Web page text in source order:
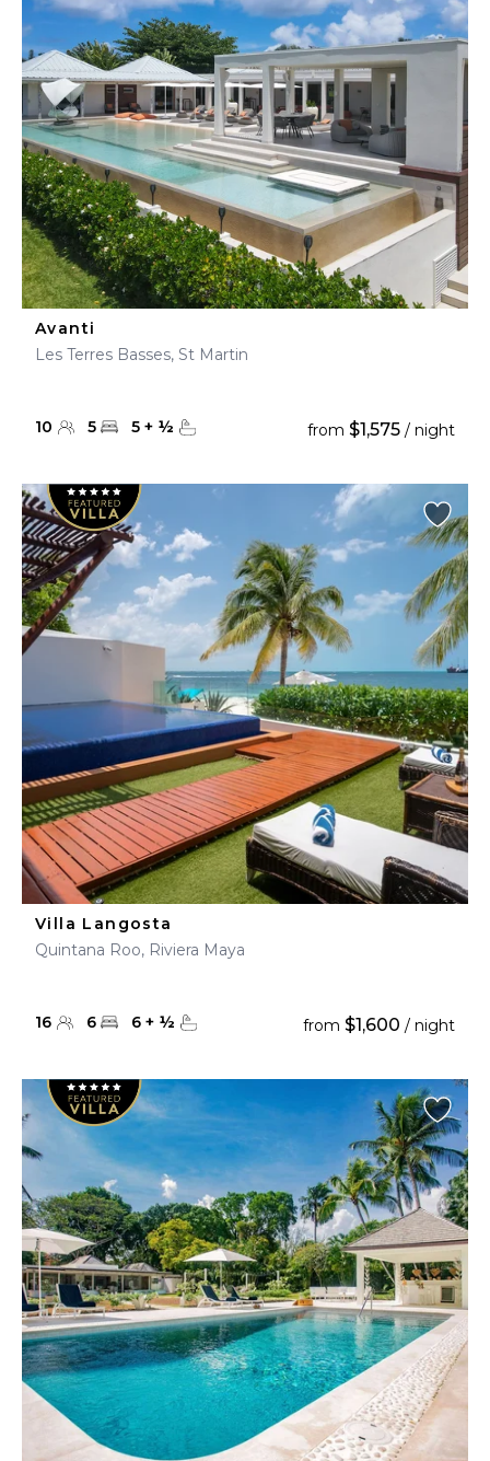
Avanti
Les Terres Basses, St Martin
10 5 5 + ½ from $1,575 / night
Villa Langosta
Quintana Roo, Riviera Maya
16 6 6 + ½ from $1,600 / night